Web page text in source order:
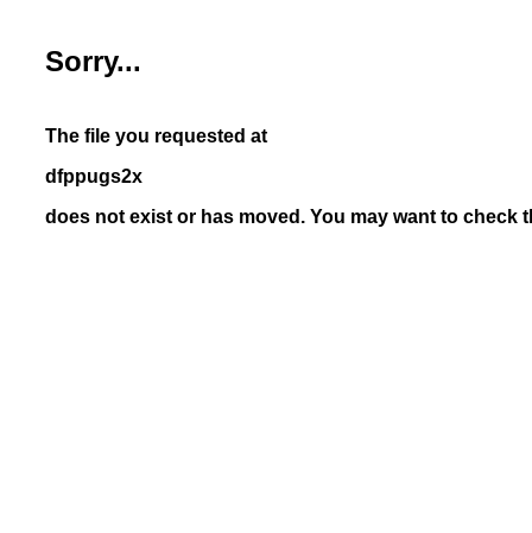
Sorry...
The file you requested at
dfppugs2x
does not exist or has moved. You may want to check